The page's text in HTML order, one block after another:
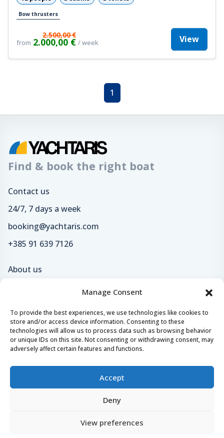
Manage Consent
To provide the best experiences, we use technologies like cookies to
store and/or access device information. Consenting to these
technologies will allow us to process data such as browsing behavior
or unique IDs on this site. Not consenting or withdrawing consent, may
adversely affect certain features and functions.
Accept
Deny
View preferences
Bow thrusters
from
2.500,00 €
2.000,00 € / week View
1
Find & book the right boat
Contact us
24/7, 7 days a week
booking@yachtaris.com
+385 91 639 7126
About us
Blog
Terms of Service
Privacy policy